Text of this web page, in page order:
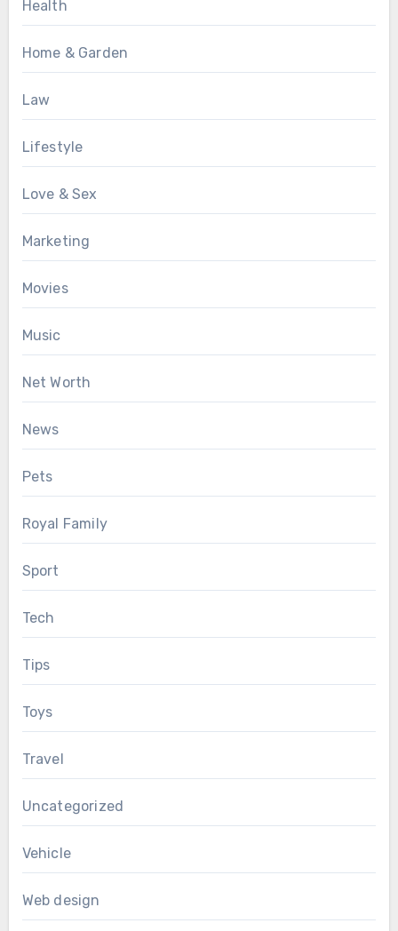
Health
Home & Garden
Law
Lifestyle
Love & Sex
Marketing
Movies
Music
Net Worth
News
Pets
Royal Family
Sport
Tech
Tips
Toys
Travel
Uncategorized
Vehicle
Web design